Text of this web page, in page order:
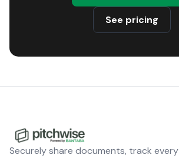
See pricing
Securely share documents, track every